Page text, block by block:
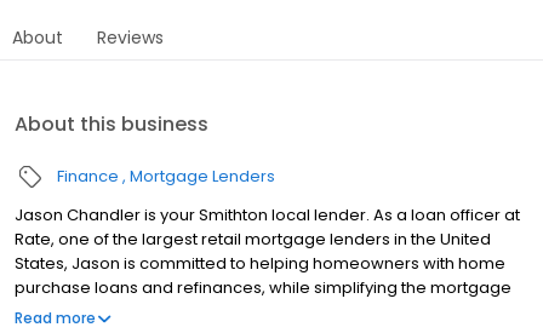
About Reviews
About this business
Finance Mortgage Lenders
Jason Chandler is your Smithton local lender. As a loan officer at
Rate, one of the largest retail mortgage lenders in the United
States, Jason is committed to helping homeowners with home
purchase loans and refinances, while simplifying the mortgage
process and making your home loan experience easy to
Read more